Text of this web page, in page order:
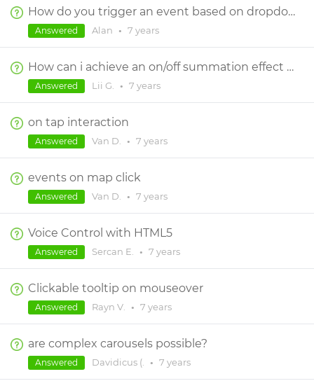
How do you trigger an event based on dropdown fixed value
Alan • 7 years
Answered
How can i achieve an on/off summation effect on a checkbox
Lii G. • 7 years
Answered
on tap interaction
Van D. • 7 years
Answered
events on map click
Van D. • 7 years
Answered
Voice Control with HTML5
Sercan E. • 7 years
Answered
Clickable tooltip on mouseover
Rayn V. • 7 years
Answered
are complex carousels possible?
Davidicus (. • 7 years
Answered